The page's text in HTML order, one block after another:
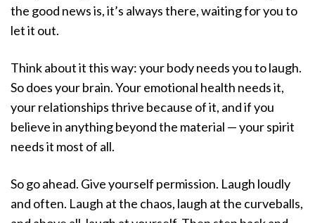
the good news is, it’s always there, waiting for you to
let it out.
Think about it this way: your body needs you to laugh.
So does your brain. Your emotional health needs it,
your relationships thrive because of it, and if you
believe in anything beyond the material — your spirit
needs it most of all.
So go ahead. Give yourself permission. Laugh loudly
and often. Laugh at the chaos, laugh at the curveballs,